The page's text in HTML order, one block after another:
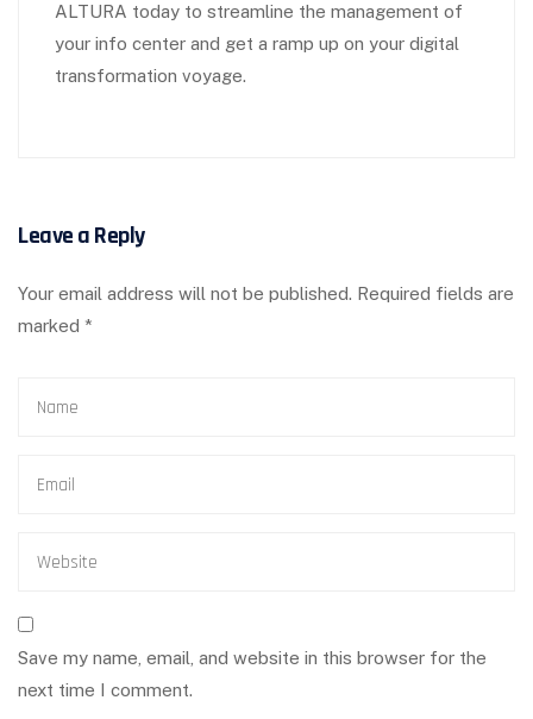
ALTURA today to streamline the management of
your info center and get a ramp up on your digital
transformation voyage.
Leave a Reply
Your email address will not be published. Required fields are
marked *
Save my name, email, and website in this browser for the
next time I comment.